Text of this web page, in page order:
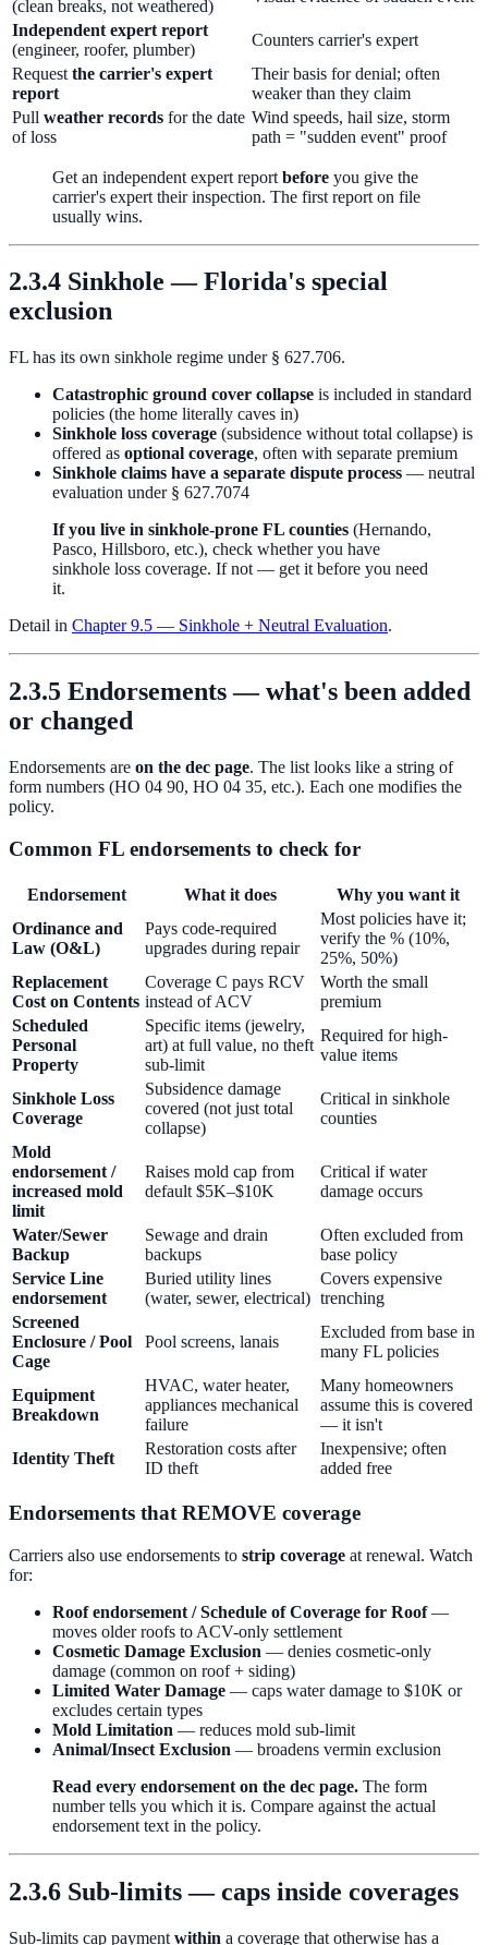
(clean breaks, not weathered)
Independent expert report
(engineer, roofer, plumber)
Counters carrier's expert
Request the carrier's expert
report
Their basis for denial; often
weaker than they claim
Pull weather records for the date
of loss
Wind speeds, hail size, storm
path = "sudden event" proof
Get an independent expert report before you give the
carrier's expert their inspection. The first report on file
usually wins.
2.3.4 Sinkhole — Florida's special
exclusion
FL has its own sinkhole regime under § 627.706.
Catastrophic ground cover collapse is included in standard
policies (the home literally caves in)
Sinkhole loss coverage (subsidence without total collapse) is
offered as optional coverage, often with separate premium
Sinkhole claims have a separate dispute process — neutral
evaluation under § 627.7074
If you live in sinkhole-prone FL counties (Hernando,
Pasco, Hillsboro, etc.), check whether you have
sinkhole loss coverage. If not — get it before you need
it.
Detail in Chapter 9.5 — Sinkhole + Neutral Evaluation.
2.3.5 Endorsements — what's been added
or changed
Endorsements are on the dec page. The list looks like a string of
form numbers (HO 04 90, HO 04 35, etc.). Each one modifies the
policy.
Common FL endorsements to check for
Endorsement What it does
Why you want it
Ordinance and
Law (O&L)
Pays code-required
upgrades during repair
Most policies have it;
verify the % (10%,
25%, 50%)
Replacement
Cost on Contents
Coverage C pays RCV
instead of ACV
Worth the small
premium
Scheduled
Personal
Property
Specific items (jewelry,
art) at full value, no theft
sub-limit
Required for high-
value items
Sinkhole Loss
Coverage
Subsidence damage
covered (not just total
collapse)
Critical in sinkhole
counties
Mold
endorsement /
increased mold
limit
Raises mold cap from
default $5K–$10K
Critical if water
damage occurs
Water/Sewer
Backup
Sewage and drain
backups
Often excluded from
base policy
Service Line
endorsement
Buried utility lines
(water, sewer, electrical)
Covers expensive
trenching
Screened
Enclosure / Pool
Cage
Pool screens, lanais
Excluded from base in
many FL policies
Equipment
Breakdown
HVAC, water heater,
appliances mechanical
failure
Many homeowners
assume this is covered
— it isn't
Identity Theft
Restoration costs after
ID theft
Inexpensive; often
added free
Endorsements that REMOVE coverage
Carriers also use endorsements to strip coverage at renewal. Watch
for:
Roof endorsement / Schedule of Coverage for Roof—
moves older roofs to ACV-only settlement
Cosmetic Damage Exclusion — denies cosmetic-only
damage (common on roof + siding)
Limited Water Damage — caps water damage to $10K or
excludes certain types
Mold Limitation — reduces mold sub-limit
Animal/Insect Exclusion — broadens vermin exclusion
Read every endorsement on the dec page. The form
number tells you which it is. Compare against the actual
endorsement text in the policy.
2.3.6 Sub-limits — caps inside coverages
Sub-limits cap payment within a coverage that otherwise has a